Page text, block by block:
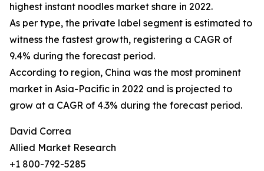
highest instant noodles market share in 2022.
As per type, the private label segment is estimated to
witness the fastest growth, registering a CAGR of
9.4% during the forecast period.
According to region, China was the most prominent
market in Asia-Pacific in 2022 and is projected to
grow at a CAGR of 4.3% during the forecast period.
David Correa
Allied Market Research
+1 800-792-5285